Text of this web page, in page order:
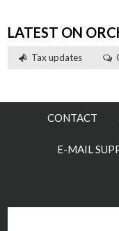
LATEST ON
Tax updates
CONTACT
E-MAIL